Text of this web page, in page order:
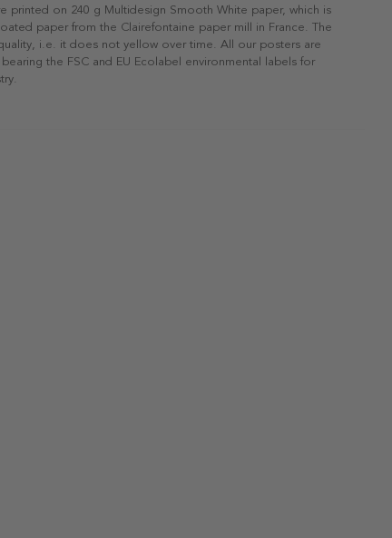
printed on 240 g Multidesign Smooth White paper, which is
paper from the Clairefontaine paper mill in France. The
i.e. it does not yellow over time. All our posters are
the FSC and EU Ecolabel environmental labels for